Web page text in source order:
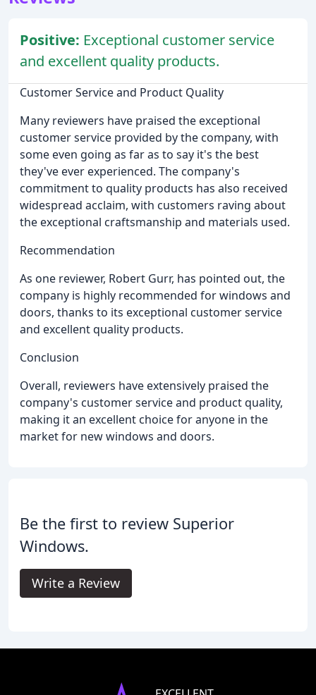
Positive: Exceptional customer service
and excellent quality products.
Customer Service and Product Quality
Many reviewers have praised the exceptional
customer service provided by the company, with
some even going as far as to say it's the best
they've ever experienced. The company's
commitment to quality products has also received
widespread acclaim, with customers raving about
the exceptional craftsmanship and materials used.
Recommendation
As one reviewer, Robert Gurr, has pointed out, the
company is highly recommended for windows and
doors, thanks to its exceptional customer service
and excellent quality products.
Conclusion
Overall, reviewers have extensively praised the
company's customer service and product quality,
making it an excellent choice for anyone in the
market for new windows and doors.
Be the first to review Superior
Windows.
Write a Review